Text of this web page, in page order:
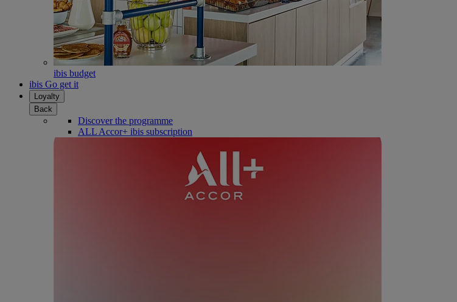
ibis budget
ibis Go get it
Loyalty
Back
Discover the programme
ALL Accor+ ibis subscription